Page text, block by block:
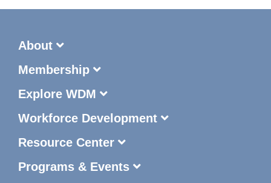
About
Membership
Explore WDM
Workforce Development
Resource Center
Programs & Events